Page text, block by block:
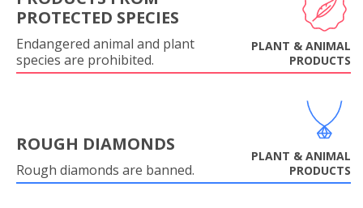
PROTECTED SPECIES
Endangered animal and plant
species are prohibited.
PLANT & ANIMAL
PRODUCTS
ROUGH DIAMONDS
Rough diamonds are banned.
PLANT & ANIMAL
PRODUCTS